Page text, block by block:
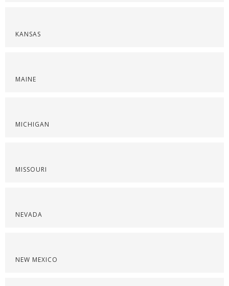
KANSAS
MAINE
MICHIGAN
MISSOURI
NEVADA
NEW MEXICO